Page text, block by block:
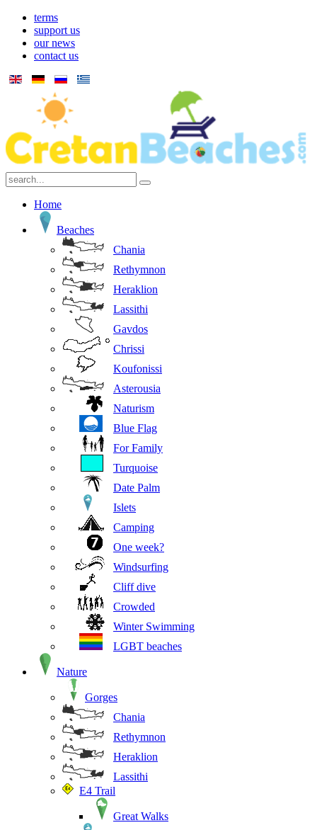
terms
support us
our news
contact us
Home
Beaches
Chania
Rethymnon
Heraklion
Lassithi
Gavdos
Chrissi
Koufonissi
Asterousia
Naturism
Blue Flag
For Family
Turquoise
Date Palm
Islets
Camping
One week?
Windsurfing
Cliff dive
Crowded
Winter Swimming
LGBT beaches
Nature
Gorges
Chania
Rethymnon
Heraklion
Lassithi
E4 Trail
Great Walks